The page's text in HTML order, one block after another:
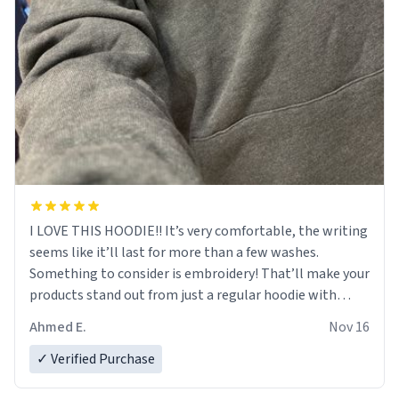
I LOVE THIS HOODIE!! It’s very comfortable, the writing
seems like it’ll last for more than a few washes.
Something to consider is embroidery! That’ll make your
products stand out from just a regular hoodie with
Ahmed E.
Nov 16
✓ Verified Purchase